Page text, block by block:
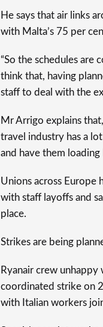
He says that air links
with Malta’s 75 per
“So the schedules are
think that, having
staff to deal with the
Mr Arrigo explains
travel industry has a
and have them
Unions across Europe
with staff layoffs and
place.
Strikes are being
Ryanair crew
coordinated strike on
with Italian workers